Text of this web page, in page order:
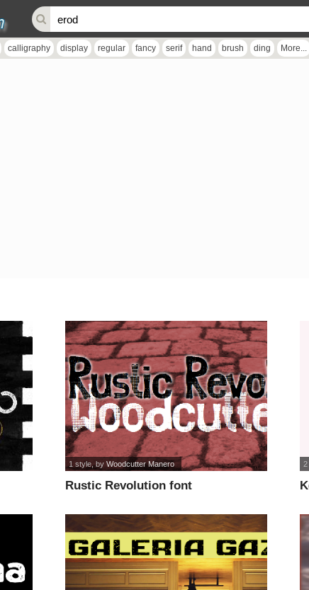
calligraphy display regular fancy serif hand brush ding More...
Rustic Revolution font
1 style, byWoodcutter Manero